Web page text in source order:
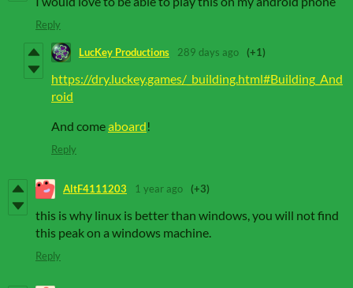
Reply
LucKey Productions 289 days ago (+1)
https://dry.luckey.games/_building.html#Building_And
roid
And comeaboard!
Reply
AltF4111203 1 year ago (+3)
this is why linux is better than windows, you will not find
this peak on a windows machine.
Reply